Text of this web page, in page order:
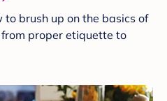
brush up on the basics of
proper etiquette to